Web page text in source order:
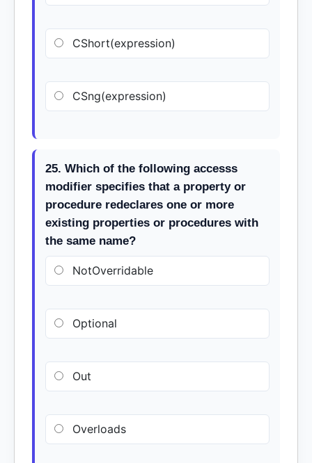
CShort(expression)
CSng(expression)
25. Which of the following accesss
modifier specifies that a property or
procedure redeclares one or more
existing properties or procedures with
the same name?
NotOverridable
Optional
Out
Overloads